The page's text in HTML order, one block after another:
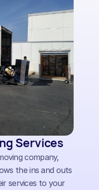
Services
company,
the ins and outs
services to your